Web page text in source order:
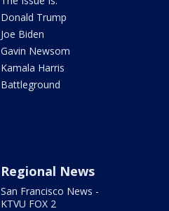
Donald Trump
Joe Biden
Gavin Newsom
Kamala Harris
Battleground
Regional News
San Francisco News -
KTVU FOX 2